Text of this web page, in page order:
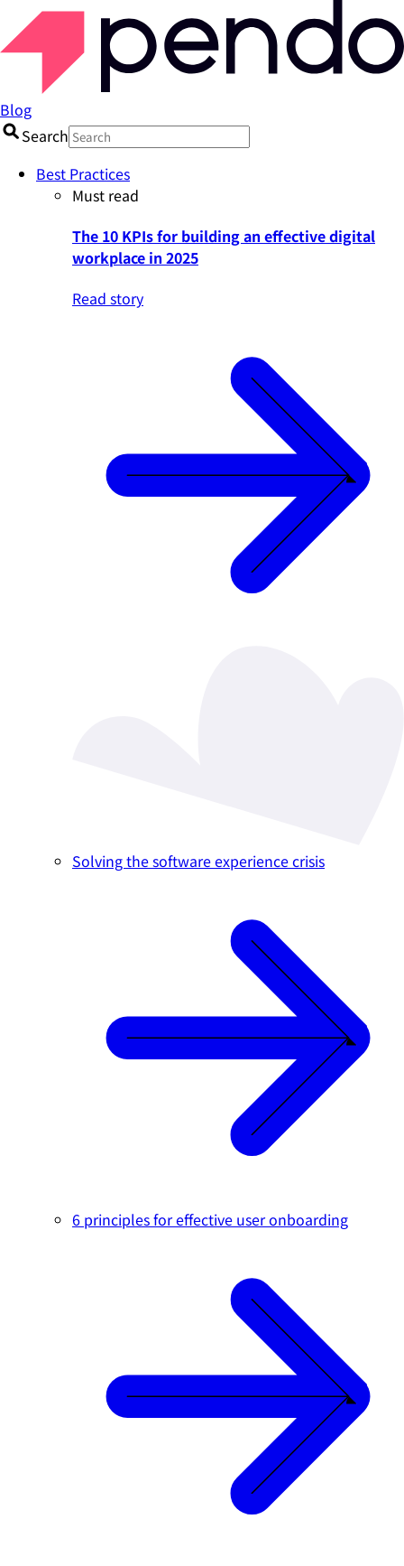
Blog
Search
Best Practices
Must read
The 10 KPIs for building an effective digital
workplace in 2025
Read story
Solving the software experience crisis
6 principles for effective user onboarding